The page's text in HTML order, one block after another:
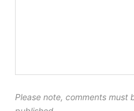
Please note, comments